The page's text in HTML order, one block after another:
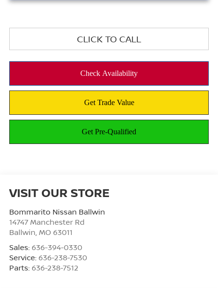
CLICK TO CALL
VISIT OUR STORE
Bommarito Nissan Ballwin
14747 Manchester Rd
Ballwin, MO 63011
Sales: 636-394-0330
Service: 636-238-7530
Parts: 636-238-7512